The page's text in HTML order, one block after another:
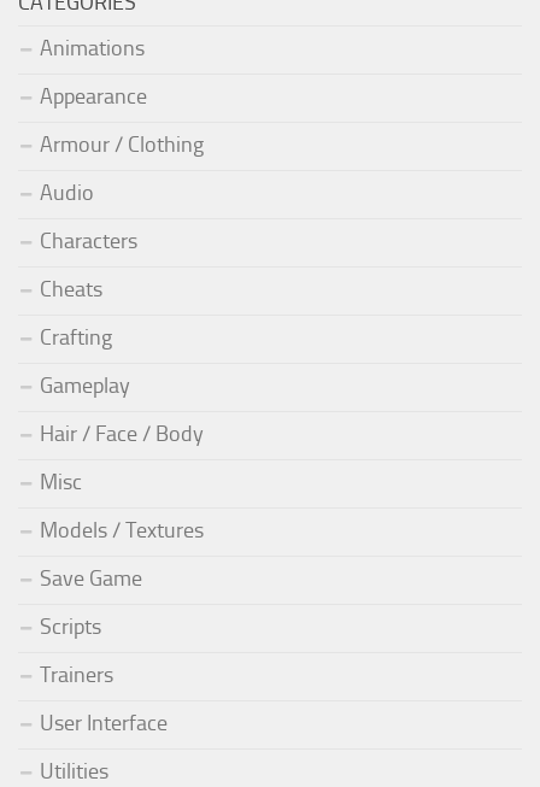
Animations
Appearance
Armour / Clothing
Audio
Characters
Cheats
Crafting
Gameplay
Hair / Face / Body
Misc
Models / Textures
Save Game
Scripts
Trainers
User Interface
Utilities